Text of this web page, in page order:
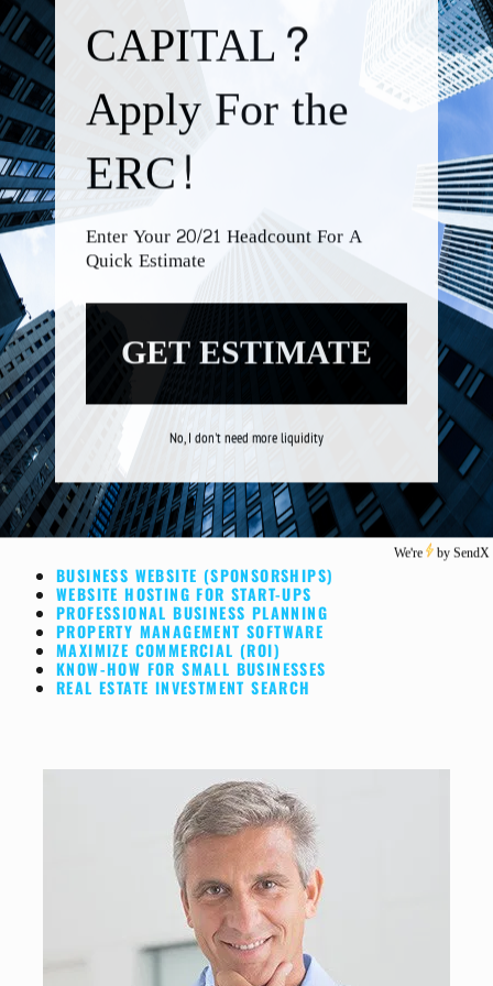
CALL US TODAY!
EMAIL CONTACT INFO:
BUSINESS TOOLS
BUSINESS WEBSITE (SPONSORSHIPS)
WEBSITE HOSTING FOR START-UPS
PROFESSIONAL BUSINESS PLANNING
PROPERTY MANAGEMENT SOFTWARE
MAXIMIZE COMMERCIAL (ROI)
KNOW-HOW FOR SMALL BUSINESSES
REAL ESTATE INVESTMENT SEARCH
SendX